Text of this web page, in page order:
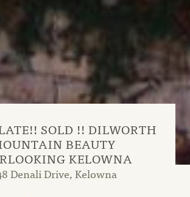
SOLD !! DILWORTH
BEAUTY
KELOWNA
Denali Drive, Kelowna